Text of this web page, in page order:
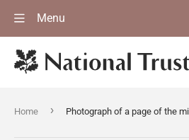
Menu
Home ›